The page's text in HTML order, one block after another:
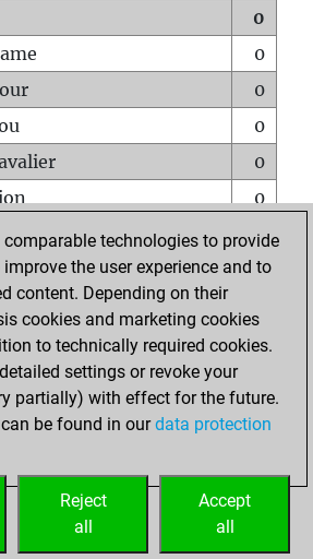
0
0
0
0
0
0
0
0
0
sur la 7e rangée
comparable technologies to provide
the user experience and to
content. Depending on their
cookies and marketing cookies
to technically required cookies.
settings or revoke your
partially) with effect for the future.
be found in ourdata protection
Accept
all
Reject
all